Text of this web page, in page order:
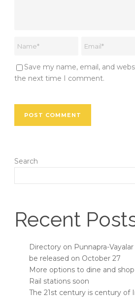
Save my name, email, and
the next time I comment.
Search
Recent
Directory on Punnapra-
be released on October 27
More options to dine and
Rail stations soon
The 21st century is century of